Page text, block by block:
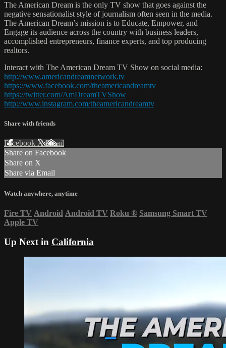
The American Dream is the only TV show that goes against the
negative sensationalist style of journalism often seen in the media.
The American Dream’s mission is to Educate, Empower, and
Engage its audience across the country with business leaders,
accomplished entrepreneurs, finance experts, and top producing
realtors.
Interact with The American Dream TV Show on social media:
http://www.americandreamnetwork.tv
https://www.facebook.com/theamericandreamtv
https://twitter.com/AmDreamTVShow
http://www.instagram.com/theamericandreamtv
Share with friends
Facebook XEmail
Share on Facebook
Share on X
Share via Email
Watch anywhere, anytime
Fire TV Android Android TV Roku ® Samsung Smart TV
Apple TV
Up Next in California